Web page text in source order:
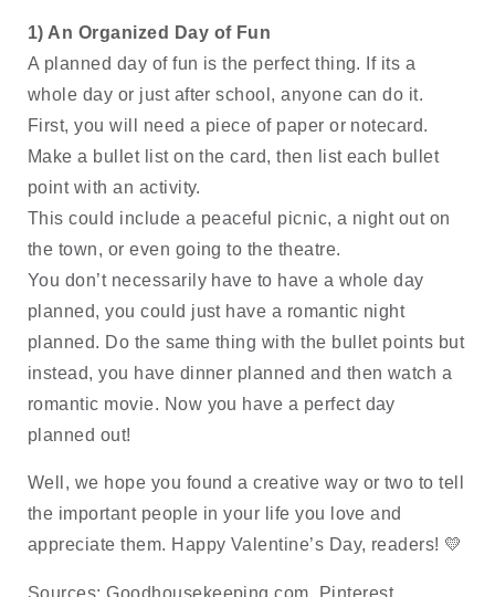
1) An Organized Day of Fun
A planned day of fun is the perfect thing. If its a
whole day or just after school, anyone can do it.
First, you will need a piece of paper or notecard.
Make a bullet list on the card, then list each bullet
point with an activity.
This could include a peaceful picnic, a night out on
the town, or even going to the theatre.
You don’t necessarily have to have a whole day
planned, you could just have a romantic night
planned. Do the same thing with the bullet points but
instead, you have dinner planned and then watch a
romantic movie. Now you have a perfect day
planned out!
Well, we hope you found a creative way or two to tell
the important people in your life you love and
appreciate them. Happy Valentine’s Day, readers! 💛